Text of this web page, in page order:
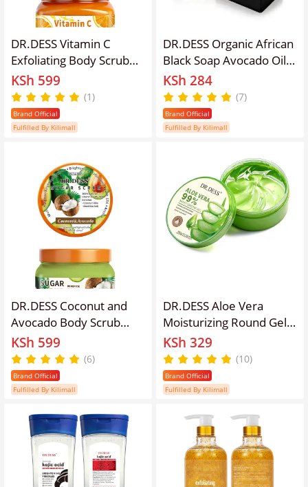
DR.DESS Vitamin C
Exfoliating Body Scrub
Reduce Dark spots
Hyperpigmentation
Hydrates Collagen
Boosting Brightening
KSh 599
(1)
Brand Official
Fulfilled By Kilimall
DR.DESS Organic African
Black Soap Avocado Oil
and Argan Oil Deep
Cleaning Anti-Aging
Removes Dark Spot
KSh 284
(7)
Brand Official
Fulfilled By Kilimall
DR.DESS Coconut and
Avocado Body Scrub
Exfoliating Body Scrub
removes dead cells,
improves skin texture,
hydrates Even tone the
Sugar Scrub
KSh 599
(6)
Brand Official
Fulfilled By Kilimall
DR.DESS Aloe Vera
Moisturizing Round Gel
Soothing Gel Sunburn
Repair Gel 99% Natural
Aloe Vera Content Treat
Sun Burns and Repairs
and Moisturizing
KSh 329
(10)
Brand Official
Fulfilled By Kilimall